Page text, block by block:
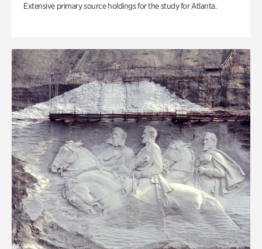
Extensive primary source holdings for the study for Atlanta.